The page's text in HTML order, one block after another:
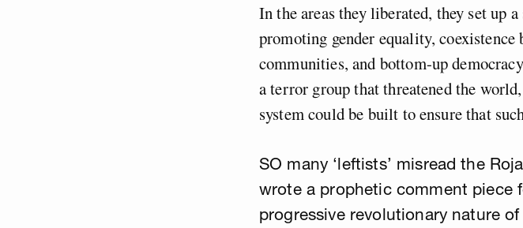
In the areas they liberated, they set up a
promoting gender equality,
communities, and bottom-up
a terror group that threatened the
system could be built to ensure that
SO many ‘leftists’ misread the
wrote a prophetic comment piece
progressive revolutionary nature of